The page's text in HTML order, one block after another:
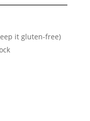
it gluten-free)